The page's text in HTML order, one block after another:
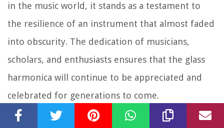
in the music world, it stands as a testament to
the resilience of an instrument that almost faded
into obscurity. The dedication of musicians,
scholars, and enthusiasts ensures that the glass
harmonica will continue to be appreciated and
celebrated for generations to come.